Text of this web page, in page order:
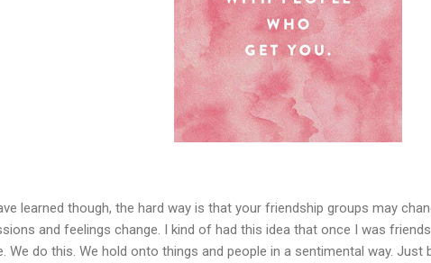
learned though, the hard way is that your friendship groups may
and feelings change. I kind of had this idea that once I was
We do this. We hold onto things and people in a sentimental way. Just